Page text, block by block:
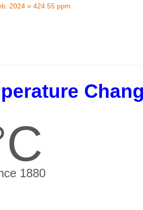
2024 = 424.55 ppm
1880